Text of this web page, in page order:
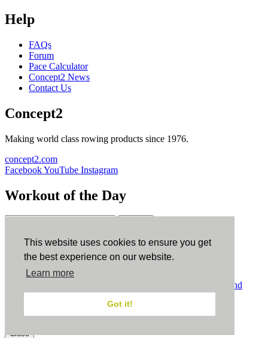
This website uses cookies to ensure you get
the best experience on our website.
Learn more
Got it!
Help
FAQs
Forum
Pace Calculator
Concept2 News
Contact Us
Concept2
Making world class rowing products since 1976.
concept2.com
FacebookYouTube Instagram
Workout of the Day
ErgData
ErgData for iOS ErgData for Android
Terms and
Conditions.COPPA.Cookie Policy.
Close